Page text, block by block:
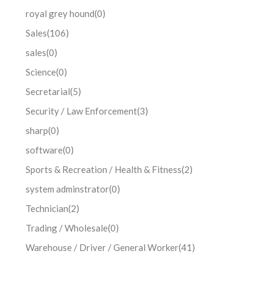
royal grey hound(0)
Sales(106)
sales(0)
Science(0)
Secretarial(5)
Security / Law Enforcement(3)
sharp(0)
software(0)
Sports & Recreation / Health & Fitness(2)
system adminstrator(0)
Technician(2)
Trading / Wholesale(0)
Warehouse / Driver / General Worker(41)